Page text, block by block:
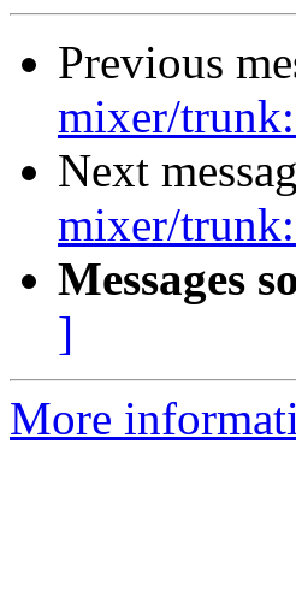
Previous
mixer/
Next
mixer/
Messages
]
More